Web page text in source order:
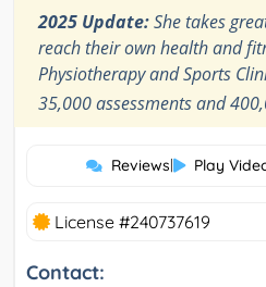
2025 Update:She takes
reach their own health and
Physiotherapy and Sports
35,000 assessments and
Reviews| Play
License #240737619
Contact: